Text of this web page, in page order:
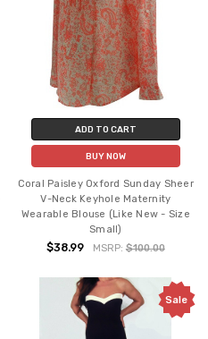
ADD TO CART
BUY NOW
Coral Paisley Oxford Sunday Sheer
V-Neck Keyhole Maternity
Wearable Blouse (Like New - Size
Small)
$38.99 MSRP: $100.00
Sale